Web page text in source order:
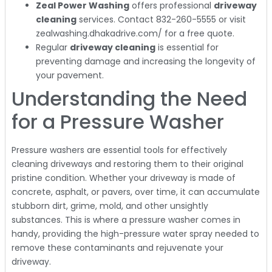
Zeal Power Washing offers professional driveway
cleaning services. Contact 832-260-5555 or visit
zealwashing.dhakadrive.com/ for a free quote.
Regular driveway cleaning is essential for
preventing damage and increasing the longevity of
your pavement.
Understanding the Need
for a Pressure Washer
Pressure washers are essential tools for effectively
cleaning driveways and restoring them to their original
pristine condition. Whether your driveway is made of
concrete, asphalt, or pavers, over time, it can accumulate
stubborn dirt, grime, mold, and other unsightly
substances. This is where a pressure washer comes in
handy, providing the high-pressure water spray needed to
remove these contaminants and rejuvenate your
driveway.